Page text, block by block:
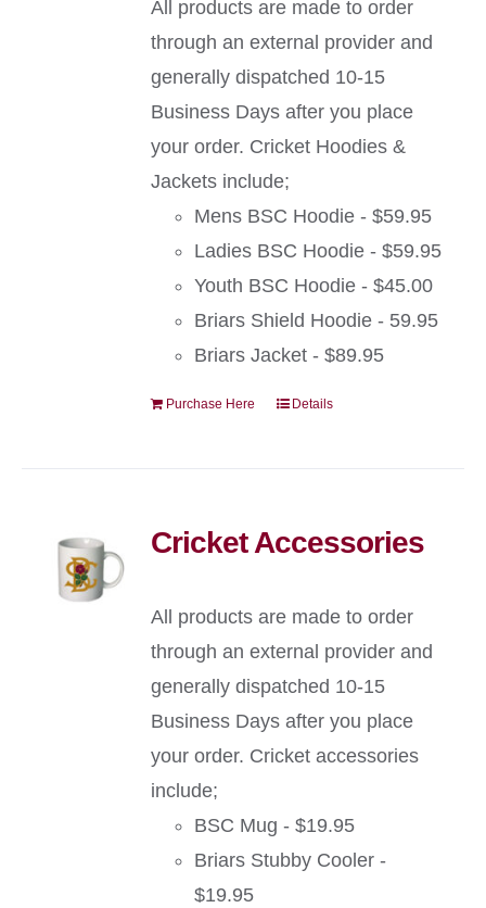
All products are made to order
through an external provider and
generally dispatched 10-15
Business Days after you place
your order. Cricket Hoodies &
Jackets include;
Mens BSC Hoodie - $59.95
Ladies BSC Hoodie - $59.95
Youth BSC Hoodie - $45.00
Briars Shield Hoodie - 59.95
Briars Jacket - $89.95
Purchase Here Details
Cricket Accessories
All products are made to order
through an external provider and
generally dispatched 10-15
Business Days after you place
your order. Cricket accessories
include;
BSC Mug - $19.95
Briars Stubby Cooler -
$19.95